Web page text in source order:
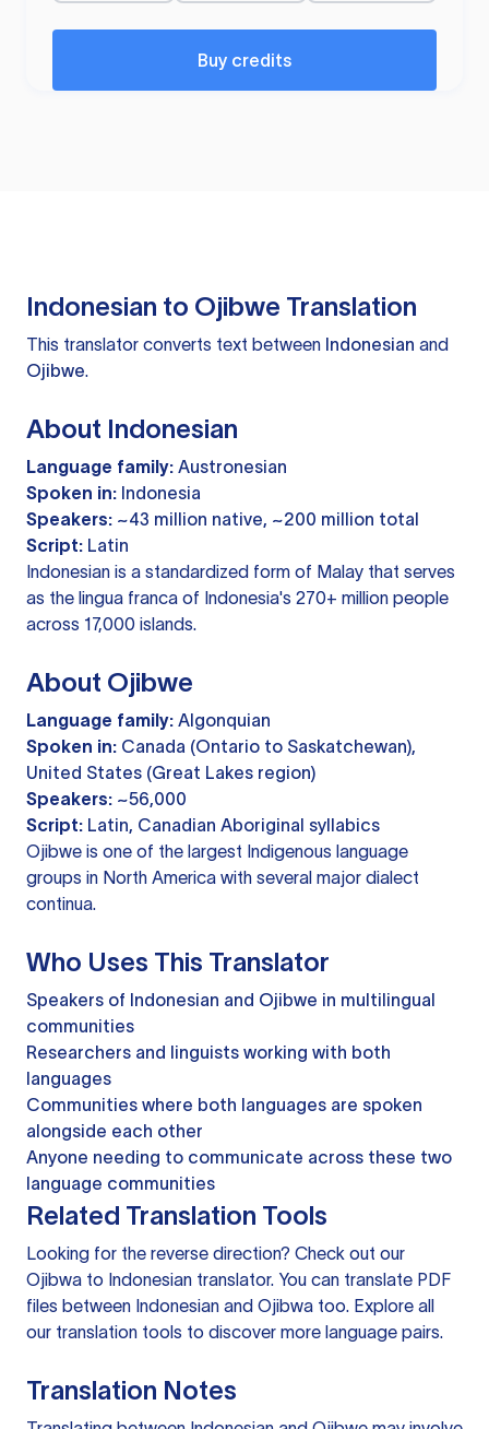
Buy credits
Indonesian to Ojibwe Translation
This translator converts text between Indonesian and
Ojibwe.
About Indonesian
Language family: Austronesian
Spoken in: Indonesia
Speakers: ~43 million native, ~200 million total
Script: Latin
Indonesian is a standardized form of Malay that serves
as the lingua franca of Indonesia's 270+ million people
across 17,000 islands.
About Ojibwe
Language family: Algonquian
Spoken in: Canada (Ontario to Saskatchewan),
United States (Great Lakes region)
Speakers: ~56,000
Script: Latin, Canadian Aboriginal syllabics
Ojibwe is one of the largest Indigenous language
groups in North America with several major dialect
continua.
Who Uses This Translator
Speakers of Indonesian and Ojibwe in multilingual
communities
Researchers and linguists working with both
languages
Communities where both languages are spoken
alongside each other
Anyone needing to communicate across these two
language communities
Related Translation Tools
Looking for the reverse direction? Check out our
Ojibwa to Indonesian translator. You can translate PDF
files between Indonesian and Ojibwa too. Explore all
our translation tools to discover more language pairs.
Translation Notes